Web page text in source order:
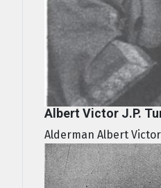
Albert Victor J.P.
Alderman Albert Victor